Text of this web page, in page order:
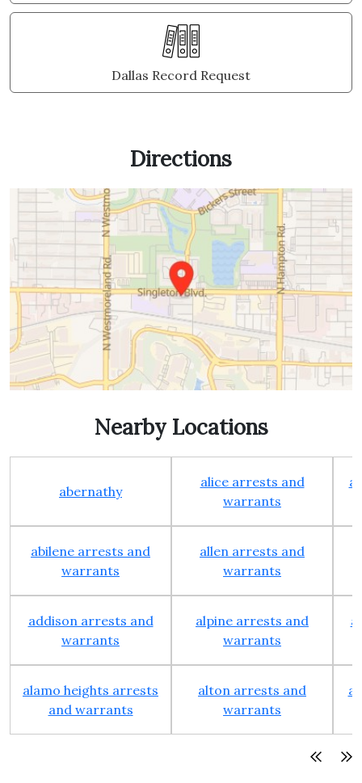
Dallas Record Request
Directions
Nearby Locations
abernathy
alice arrests and
warrants
abilene arrests and
warrants
allen arrests and
warrants
addison arrests and
warrants
alpine arrests and
warrants
alamo heights arrests
and warrants
alton arrests and
warrants